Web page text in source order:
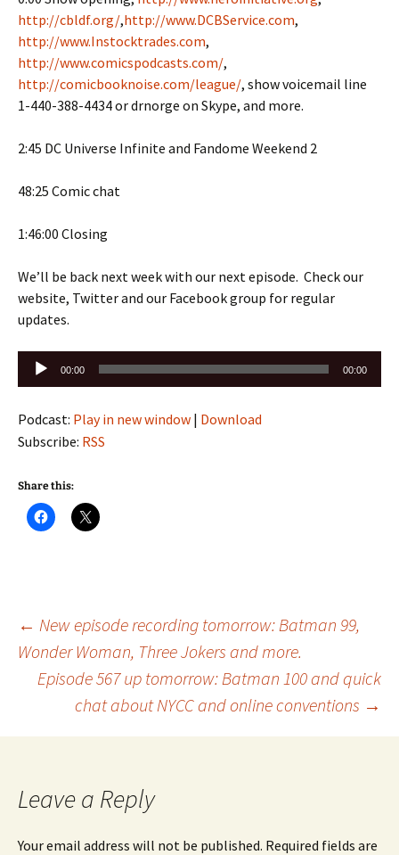
http://cbldf.org/,http://www.DCBService.com,
http://www.Instocktrades.com,
http://www.comicspodcasts.com/,
http://comicbooknoise.com/league/, show voicemail line
1-440-388-4434 or drnorge on Skype, and more.
2:45 DC Universe Infinite and Fandome Weekend 2
48:25 Comic chat
1:46:00 Closing
We’ll be back next week with our next episode. Check our
website, Twitter and our Facebook group for regular
updates.
Audio
Player
00:00 00:00
Podcast: Play in new window | Download
Subscribe: RSS
Share this:
Post
navigation
← New episode recording tomorrow: Batman 99,
Wonder Woman, Three Jokers and more.
Episode 567 up tomorrow: Batman 100 and quick
chat about NYCC and online conventions →
Leave a Reply
Your email address will not be published. Required fields are